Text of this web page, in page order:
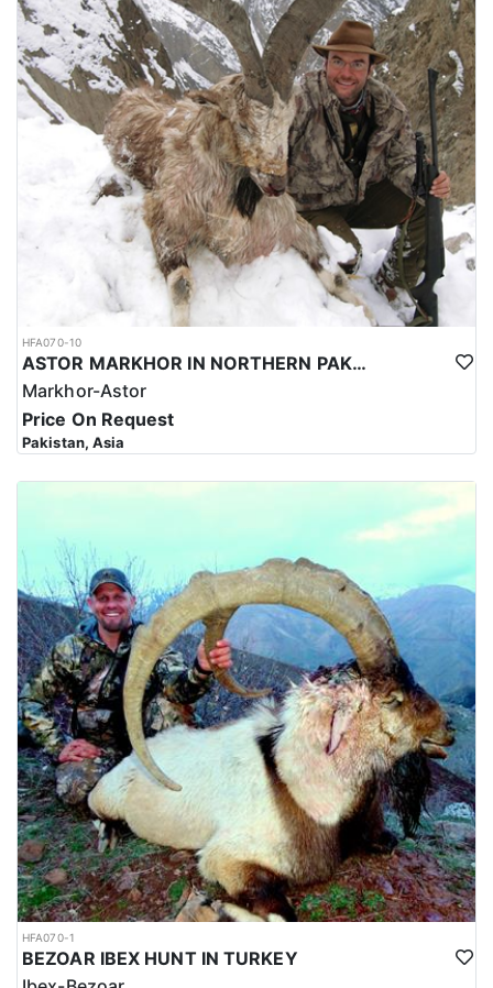
HFA070-10
ASTOR MARKHOR IN NORTHERN PAKISTAN
Markhor-Astor
Price On Request
Pakistan, Asia
HFA070-1
BEZOAR IBEX HUNT IN TURKEY